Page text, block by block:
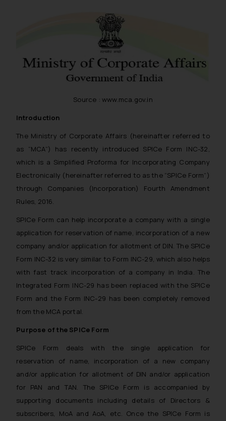
Source : www.mca.gov.in
Introduction
The Ministry of Corporate Affairs (hereinafter referred to
as “MCA”) has recently introduced SPICe Form INC-32,
which is a Simplified Proforma for Incorporating Company
Electronically (hereinafter referred to as the “SPICe Form”)
through Companies (Incorporation) Fourth Amendment
Rules, 2016.
SPICe Form can help incorporate a company with a single
application for reservation of name, incorporation of a new
company and/or application for allotment of DIN. The SPICe
Form INC-32 is very similar to Form INC-29, which also helps
with fast track incorporation of a company in India. The
Integrated Form INC-29 has been replaced with the SPICe
Form and the Form INC-29 has been completely removed
from the MCA portal.
Purpose of the SPICe Form
SPICe Form deals with the single application for
reservation of name, incorporation of a new company
and/or application for allotment of DIN and/or application
for PAN and TAN. The SPICe Form is accompanied by
supporting documents including details of Directors &
subscribers, MoA and AoA, etc. Once the SPICe Form is